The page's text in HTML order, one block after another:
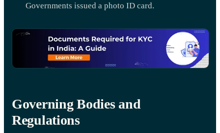
Governments issued a photo ID card.
Governing Bodies and
Regulations